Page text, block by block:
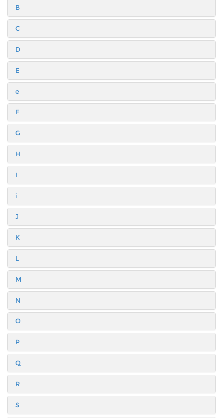
B
C
D
E
e
F
G
H
I
i
J
K
L
M
N
O
P
Q
R
S